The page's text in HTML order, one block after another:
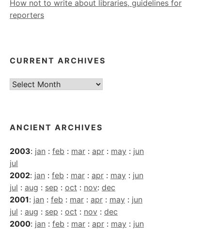
How not to write about libraries, guidelines for
reporters
CURRENT ARCHIVES
Current
ANCIENT ARCHIVES
2003: jan : feb : mar : apr : may : jun
jul
2002: jan : feb : mar : apr : may : jun
jul : aug : sep : oct : nov: dec
2001: jan : feb : mar : apr : may : jun
jul : aug : sep : oct : nov : dec
2000: jan : feb : mar : apr : may : jun